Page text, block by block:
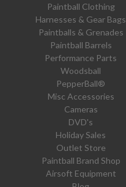
Paintball Clothing
Harnesses & Gear Bags
Paintballs & Grenades
Paintball Barrels
Performance Parts
Woodsball
PepperBall®
Misc Accessories
Cameras
DVD's
Holiday Sales
Outlet Store
Paintball Brand Shop
Airsoft Equipment